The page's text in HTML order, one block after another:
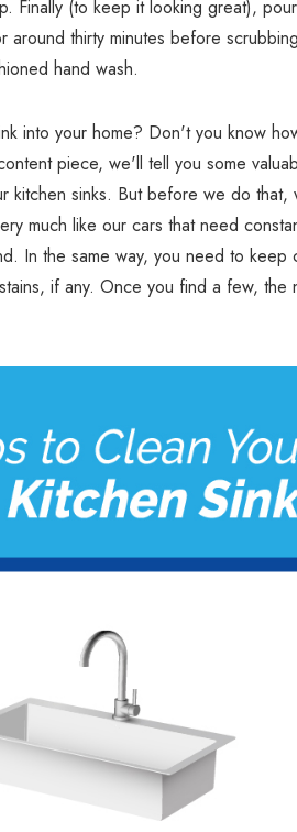
Finally (to keep it looking great),
thirty minutes before
hand wash.
into your home? Don't you know
piece, we'll tell you some
kitchen sinks. But before we do that,
much like our cars that need
In the same way, you need to keep
if any. Once you find a few, the